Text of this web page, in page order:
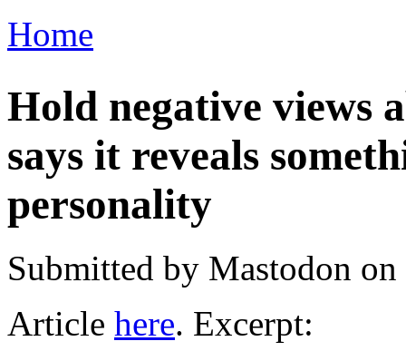
You are here
Home
Hold negative views
says it reveals
personality
Submitted by Mastodon on
Article here. Excerpt: